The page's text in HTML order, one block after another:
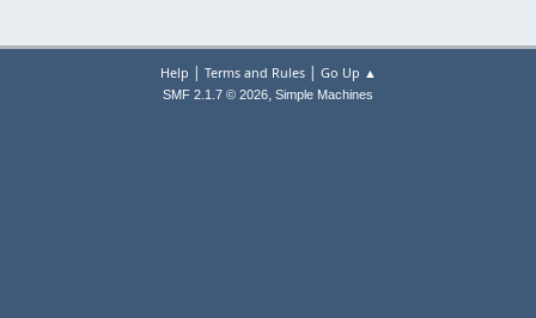
Help | Terms and Rules| Go Up ▲
SMF 2.1.7 © 2026, Simple Machines